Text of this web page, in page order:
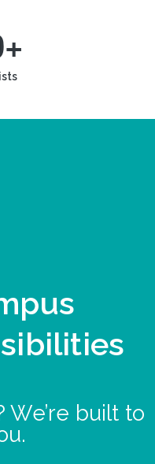
We’re built to